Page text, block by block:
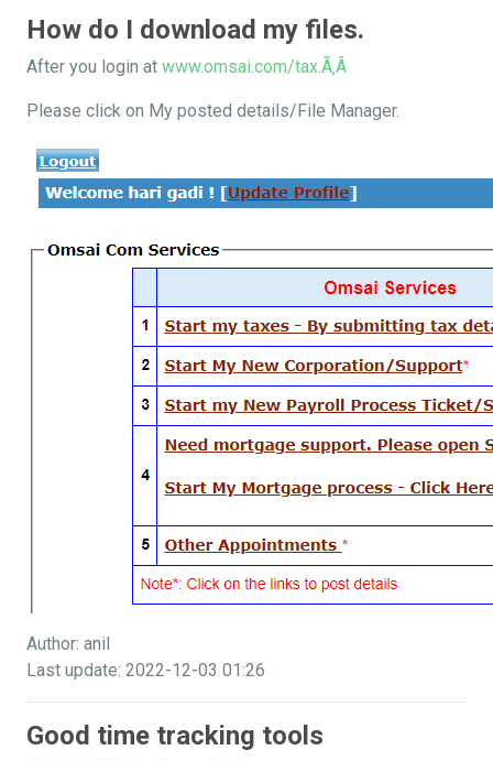
How do I download my files.
After you login at www.omsai.com/tax.Ã‚Â
Please click on My posted details/File Manager.
Author: anil
Last update: 2022-12-03 01:26
Good time tracking tools